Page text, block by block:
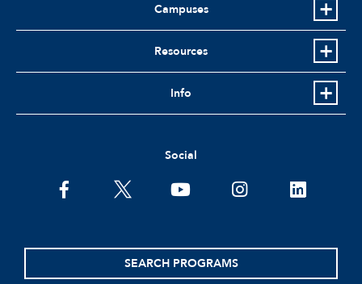
Campuses
Resources
Info
Social
facebooktwitter youtubeinstagramlinkedin
SEARCH PROGRAMS